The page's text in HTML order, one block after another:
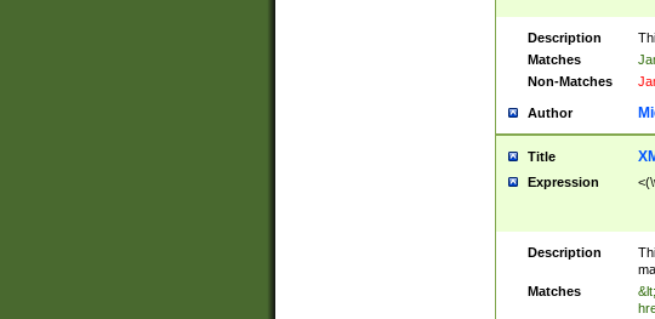
Description
Matches
Non-Matches
Author
Title
Expression
Description
Matches